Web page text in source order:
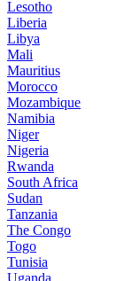
Lesotho
Liberia
Libya
Mali
Mauritius
Morocco
Mozambique
Namibia
Niger
Nigeria
Rwanda
South Africa
Sudan
Tanzania
The Congo
Togo
Tunisia
Uganda